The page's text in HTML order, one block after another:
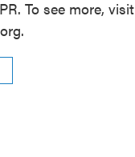
To see more, visit